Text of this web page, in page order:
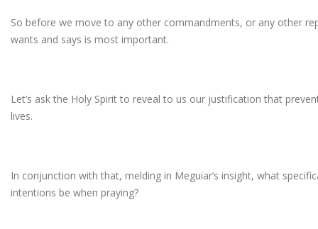
So before we move to any other commandments, or any other
wants and says is most important.
Let’s ask the Holy Spirit to reveal to us our justification that
lives.
In conjunction with that, melding in Meguiar’s insight, what
intentions be when praying?